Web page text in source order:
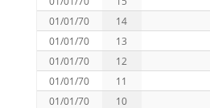
01/01/70
14
01/01/70
13
01/01/70
12
01/01/70
11
01/01/70
10